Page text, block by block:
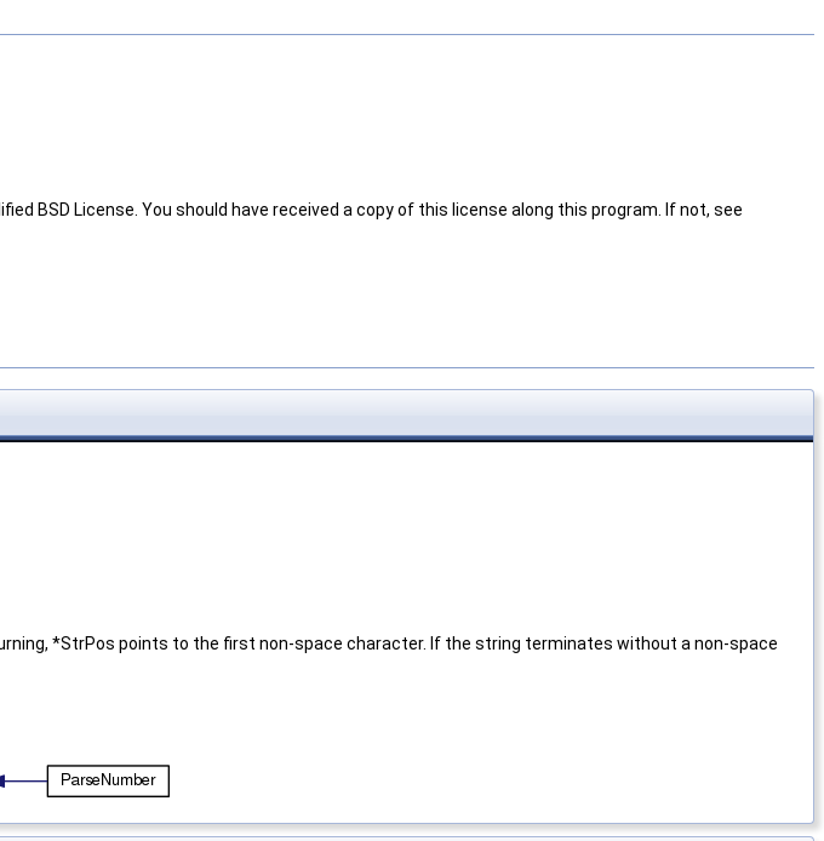
BSD License. You should have received a copy of this license along this program. If not, see
*StrPos points to the first non-space character. If the string terminates without a non-space